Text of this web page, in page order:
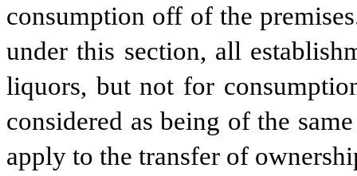
consumption off of the
under this section, all
liquors, but not for
considered as being of the
apply to the transfer of